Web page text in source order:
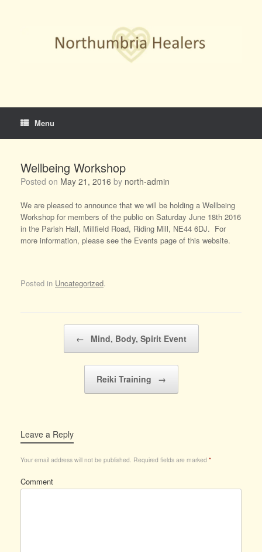
Menu
Wellbeing Workshop
Posted on May 21, 2016 by north-admin
We are pleased to announce that we will be holding a Wellbeing
Workshop for members of the public on Saturday June 18th 2016
in the Parish Hall, Millfield Road, Riding Mill, NE44 6DJ. For
more information, please see the Events page of this website.
Posted in Uncategorized.
← Mind, Body, Spirit Event
Reiki Training →
Leave a Reply
Your email address will not be published. Required fields are marked *
Comment